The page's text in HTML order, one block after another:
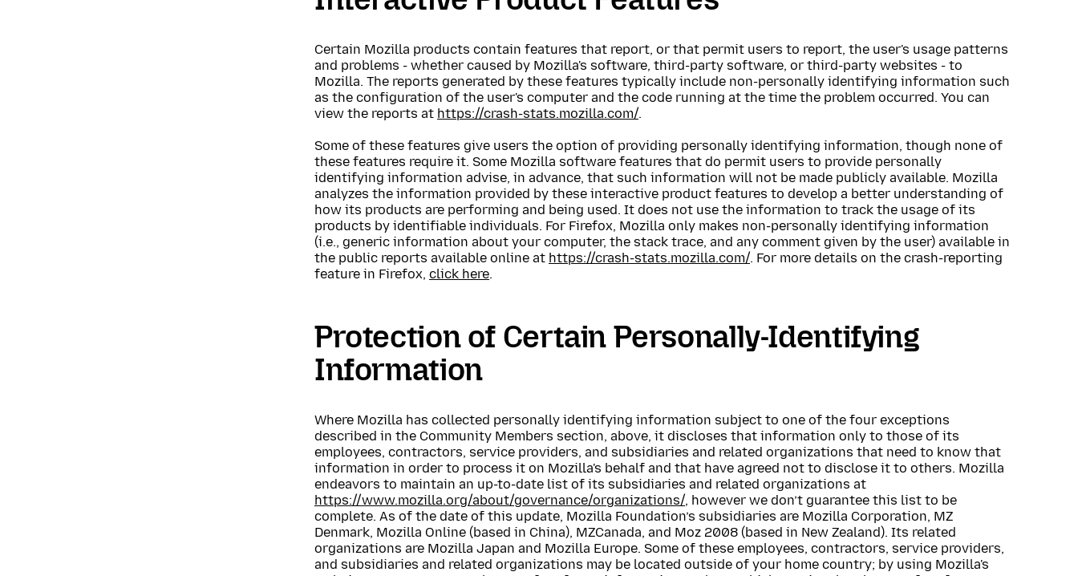
Certain Mozilla products contain features that report, or that permit users to report, the user's usage patterns
and problems - whether caused by Mozilla's software, third-party software, or third-party websites - to
Mozilla. The reports generated by these features typically include non-personally identifying information such
as the configuration of the user's computer and the code running at the time the problem occurred. You can
view the reports at https://crash-stats.mozilla.com/.
Some of these features give users the option of providing personally identifying information, though none of
these features require it. Some Mozilla software features that do permit users to provide personally
identifying information advise, in advance, that such information will not be made publicly available. Mozilla
analyzes the information provided by these interactive product features to develop a better understanding of
how its products are performing and being used. It does not use the information to track the usage of its
products by identifiable individuals. For Firefox, Mozilla only makes non-personally identifying information
(i.e., generic information about your computer, the stack trace, and any comment given by the user) available in
the public reports available online at https://crash-stats.mozilla.com/. For more details on the crash-reporting
feature in Firefox, click here.
Protection of Certain Personally-Identifying
Information
Where Mozilla has collected personally identifying information subject to one of the four exceptions
described in the Community Members section, above, it discloses that information only to those of its
employees, contractors, service providers, and subsidiaries and related organizations that need to know that
information in order to process it on Mozilla's behalf and that have agreed not to disclose it to others. Mozilla
endeavors to maintain an up-to-date list of its subsidiaries and related organizations at
https://www.mozilla.org/about/governance/organizations/, however we don’t guarantee this list to be
complete. As of the date of this update, Mozilla Foundation’s subsidiaries are Mozilla Corporation, MZ
Denmark, Mozilla Online (based in China), MZCanada, and Moz 2008 (based in New Zealand). Its related
organizations are Mozilla Japan and Mozilla Europe. Some of these employees, contractors, service providers,
and subsidiaries and related organizations may be located outside of your home country; by using Mozilla's